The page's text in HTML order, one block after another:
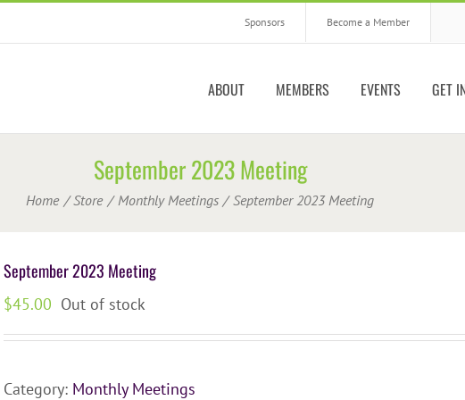
Sponsors Become a Member
ABOUT MEMBERS EVENTS GET
September 2023 Meeting
Home Store Monthly Meetings September 2023 Meeting
September 2023 Meeting
$45.00 Out of stock
Category: Monthly Meetings